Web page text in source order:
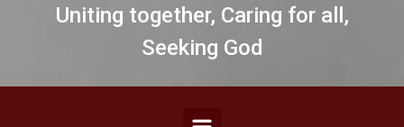
Uniting together, Caring for all,
Seeking God